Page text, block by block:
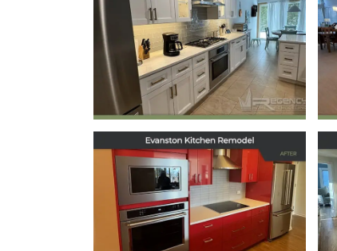
Kitchen Remodel in
Mount Prospect, IL
December 16, 2025
Kitchen Remodel in
Evanston, IL
May 29, 2025